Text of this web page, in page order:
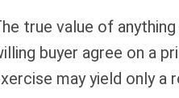
true value of
buyer agree on a
may yield only a